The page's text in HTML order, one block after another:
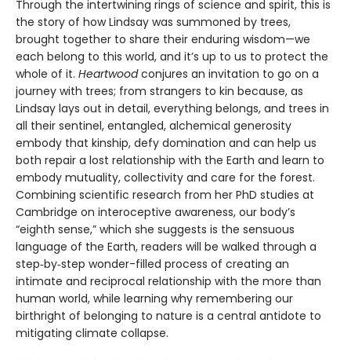
Through the intertwining rings of science and spirit, this is
the story of how Lindsay was summoned by trees,
brought together to share their enduring wisdom—we
each belong to this world, and it’s up to us to protect the
whole of it. Heartwoodconjures an invitation to go on a
journey with trees; from strangers to kin because, as
Lindsay lays out in detail, everything belongs, and trees in
all their sentinel, entangled, alchemical generosity
embody that kinship, defy domination and can help us
both repair a lost relationship with the Earth and learn to
embody mutuality, collectivity and care for the forest.
Combining scientific research from her PhD studies at
Cambridge on interoceptive awareness, our body’s
“eighth sense,” which she suggests is the sensuous
language of the Earth, readers will be walked through a
step‑by‑step wonder-filled process of creating an
intimate and reciprocal relationship with the more than
human world, while learning why remembering our
birthright of belonging to nature is a central antidote to
mitigating climate collapse.